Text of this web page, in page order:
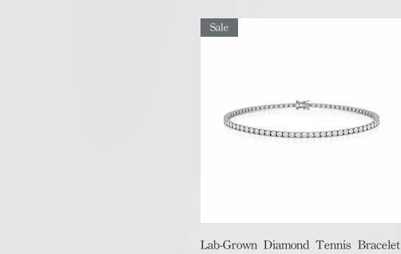
Quick View
Sale
Lab-Grown Diamond Tennis Bracelet